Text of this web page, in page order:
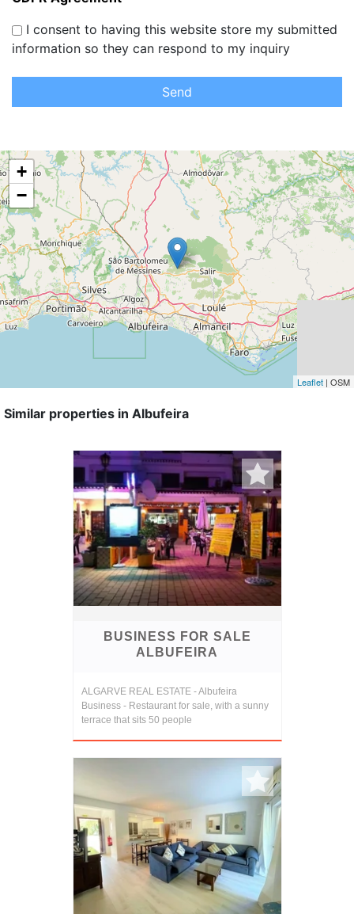
I consent to having this website store my submitted
information so they can respond to my inquiry
Send
+
−
Leaflet | OSM
Similar properties in Albufeira
BUSINESS FOR SALE
ALBUFEIRA
ALGARVE REAL ESTATE - Albufeira
Business - Restaurant for sale, with a sunny
terrace that sits 50 people